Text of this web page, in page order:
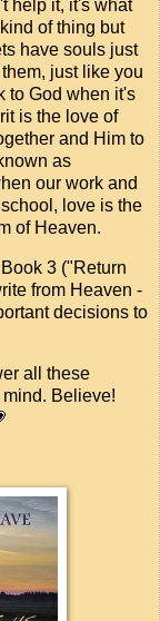
help it, it's what
of thing but
have souls just
just like you
to God when it's
is the love of
and Him to
as
our work and
love is the
of Heaven.
3 ("Return
from Heaven -
decisions to
all these
Believe!